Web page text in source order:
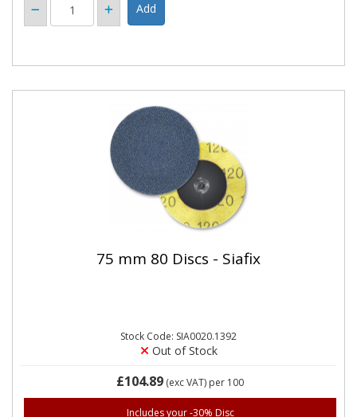
75 mm 80 Discs - Siafix
Stock Code: SIA0020.1392
Out of Stock
£104.89 (exc VAT) per 100
Includes your -30% Disc